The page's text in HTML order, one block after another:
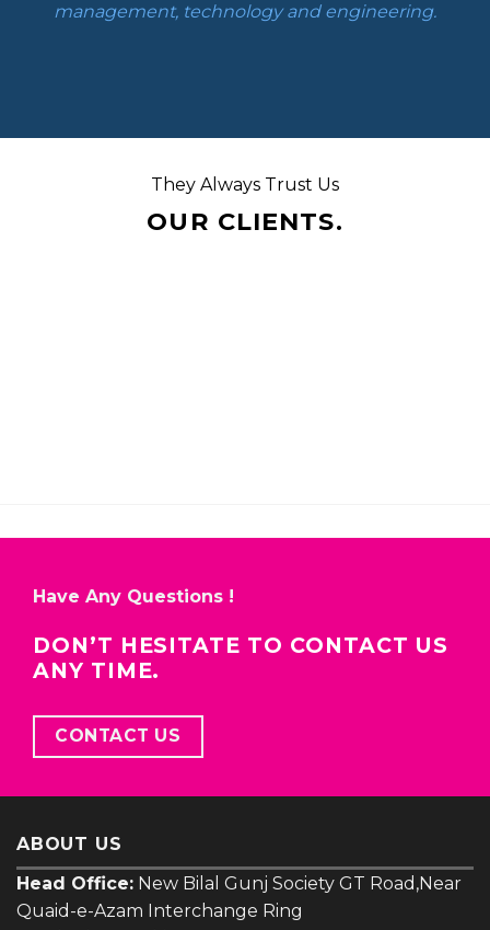
management, technology and engineering.
They Always Trust Us
OUR CLIENTS.
CONTACT US
ABOUT US
Road,Lahore.pakistan.
Ph:+92 322 4408079CEO Muhammad Zamir
E-mail:zamir@uniquelights.com.pk